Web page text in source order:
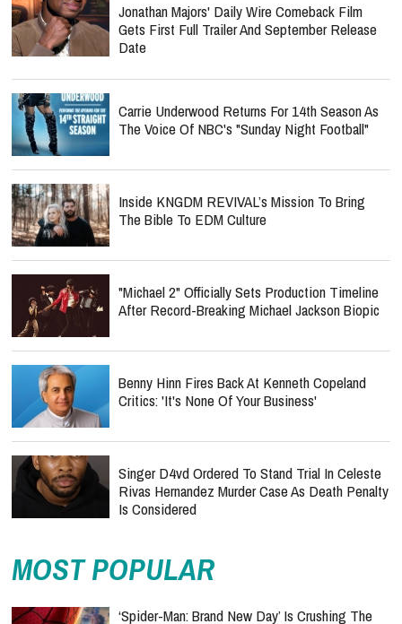
Jonathan Majors' Daily Wire Comeback Film
Gets First Full Trailer And September Release
Date
Carrie Underwood Returns For 14th Season As
The Voice Of NBC's "Sunday Night Football"
Inside KNGDM REVIVAL’s Mission To Bring
The Bible To EDM Culture
"Michael 2" Officially Sets Production Timeline
After Record-Breaking Michael Jackson Biopic
Benny Hinn Fires Back At Kenneth Copeland
Critics: 'It's None Of Your Business'
Singer D4vd Ordered To Stand Trial In Celeste
Rivas Hernandez Murder Case As Death Penalty
Is Considered
MOST POPULAR
‘Spider-Man: Brand New Day’ Is Crushing The